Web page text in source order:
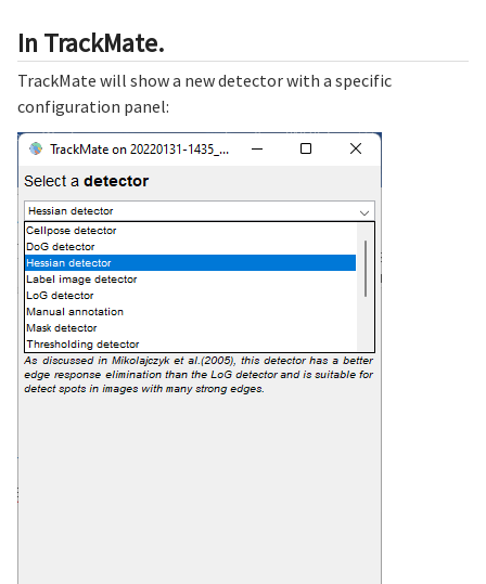
In TrackMate.
TrackMate will show a new detector with a specific
configuration panel: